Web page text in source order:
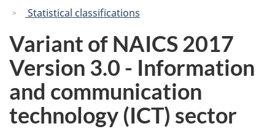
Statistical classifications
Variant of NAICS 2017
Version 3.0 - Information
and communication
technology (ICT) sector